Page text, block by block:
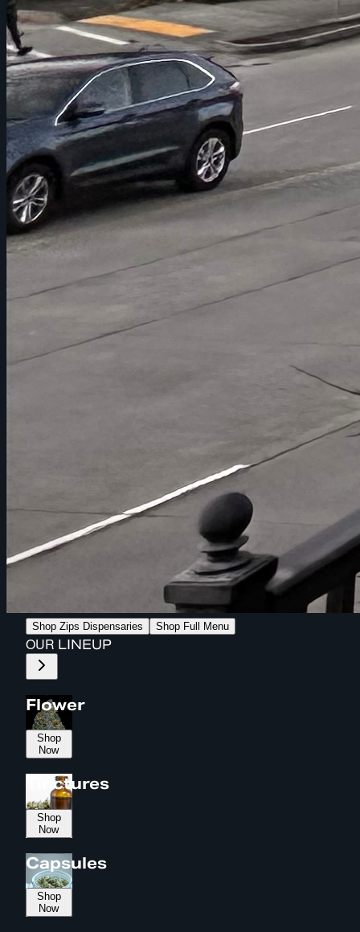
Shop Zips Dispensaries Shop Full Menu
OUR LINEUP
Flower
Shop
Now
Tinctures
Shop
Now
Capsules
Shop
Now